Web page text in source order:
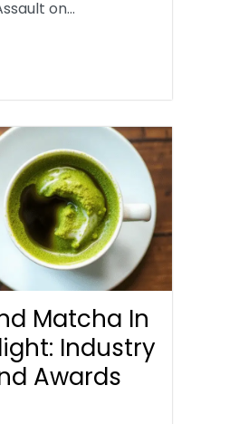
on…
Matcha In
Industry
Awards